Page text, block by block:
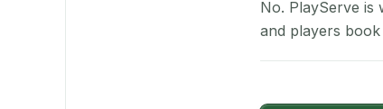
No. PlayServe
and players